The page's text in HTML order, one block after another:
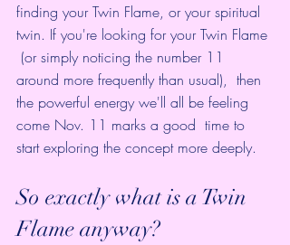
finding your Twin Flame, or your spiritual
twin. If you're looking for your Twin Flame
(or simply noticing the number 11
around more frequently than usual),  then
the powerful energy we'll all be feeling
come Nov. 11 marks a good  time to
start exploring the concept more deeply.
So exactly what is a Twin
Flame anyway?